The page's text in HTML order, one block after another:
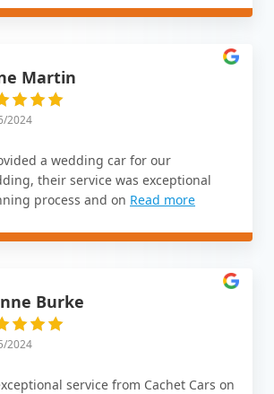
Martin
2024
a wedding car for our
their service was exceptional
process and on Read more
Burke
2024
service from Cachet Cars on